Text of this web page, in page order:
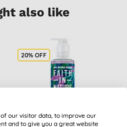
also like
20% OFF
our visitor data, to improve our
and to give you a great website